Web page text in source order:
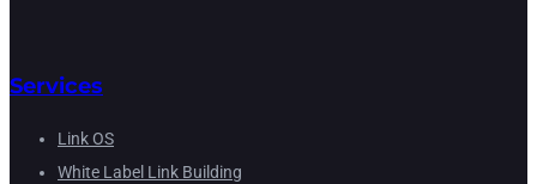
Services
Link OS
White Label Link Building